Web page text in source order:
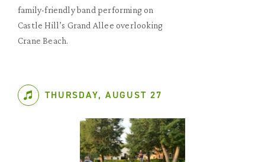
family-friendly band performing on
Castle Hill’s Grand Allee overlooking
Crane Beach.
THURSDAY, AUGUST 27